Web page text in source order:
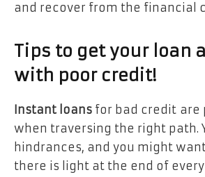
and recover from the financial
Tips to get your loan
with poor credit!
Instant loans for bad credit are
when traversing the right path.
hindrances, and you might
there is light at the end of